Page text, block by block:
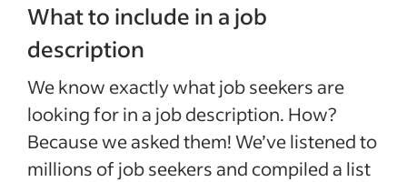
What to include in a job
description
We know exactly what job seekers are
looking for in a job description. How?
Because we asked them! We’ve listened to
millions of job seekers and compiled a list